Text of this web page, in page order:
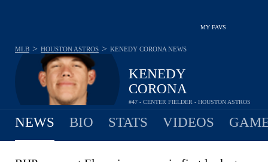
MY FAVS
KENEDY
CORONA
#47 - CENTER FIELDER - HOUSTON ASTROS
MLB > HOUSTON ASTROS > KENEDY CORONA NEWS
NEWS BIO STATS VIDEOS